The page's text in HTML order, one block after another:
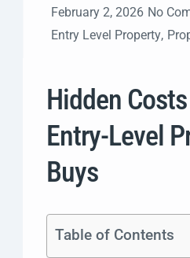
February 2, 2026 No
Entry Level Property,
Hidden
Entry-Level
Buys
Table of Contents